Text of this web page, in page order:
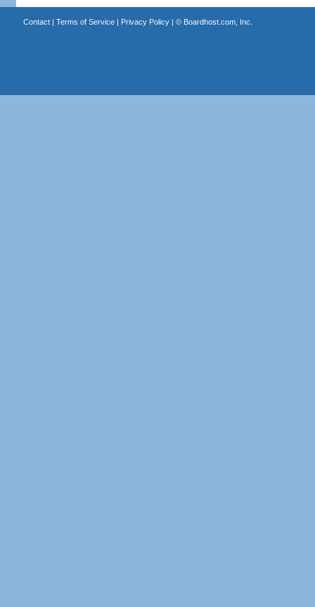
Contact| Terms of Service| Privacy Policy| © Boardhost.com, Inc.